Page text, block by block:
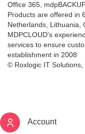
Office 365,
Products are offered in
Netherlands, Lithuania,
MDPCLOUD's
services to ensure
establishment in 2008
© Roxlogic IT Solutions,
Account